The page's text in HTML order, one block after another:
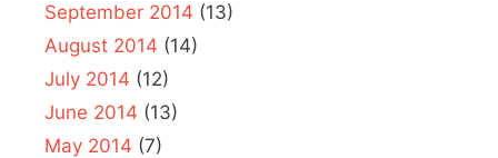
September 2014 (13)
August 2014 (14)
July 2014 (12)
June 2014 (13)
May 2014 (7)